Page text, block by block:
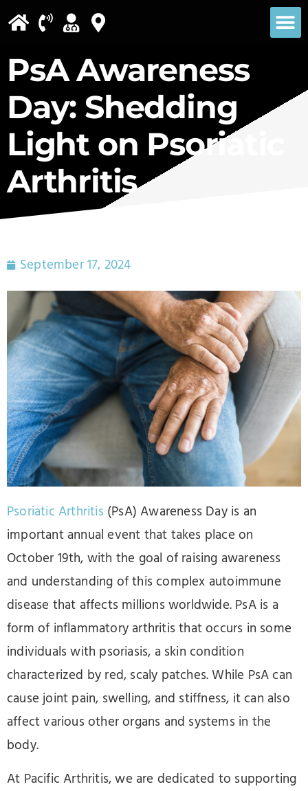
Please
note:
This
website
includes
an
accessibility
system.
PsA Awareness
Day: Shedding
Light on Psoriatic
Arthritis
September 17, 2024
Psoriatic Arthritis (PsA) Awareness Day is an
important annual event that takes place on
October 19th, with the goal of raising awareness
and understanding of this complex autoimmune
disease that affects millions worldwide. PsA is a
form of inflammatory arthritis that occurs in some
individuals with psoriasis, a skin condition
characterized by red, scaly patches. While PsA can
cause joint pain, swelling, and stiffness, it can also
affect various other organs and systems in the
body.
At Pacific Arthritis, we are dedicated to supporting